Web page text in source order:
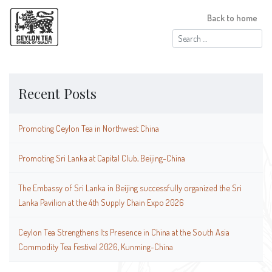
Search
for:
Back to home
Recent Posts
Promoting Ceylon Tea in Northwest China
Promoting Sri Lanka at Capital Club, Beijing-China
The Embassy of Sri Lanka in Beijing successfully organized the Sri
Lanka Pavilion at the 4th Supply Chain Expo 2026
Ceylon Tea Strengthens Its Presence in China at the South Asia
Commodity Tea Festival 2026, Kunming-China